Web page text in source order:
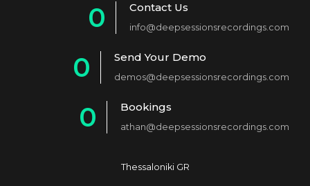
0
1
2
4
Contact Us
info@deepsessionsrecordings.com
0
2
Send Your Demo
demos@deepsessionsrecordings.com
0
Bookings
athan@deepsessionsrecordings.com
Thessaloniki GR